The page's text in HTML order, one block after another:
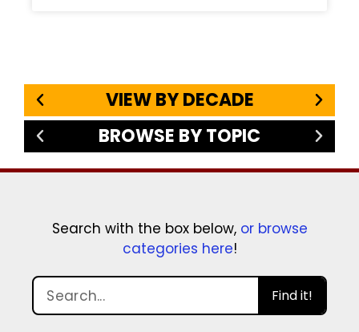
VIEW BY DECADE
BROWSE BY TOPIC
Search with the box below, or browse
categories here!
Find it!